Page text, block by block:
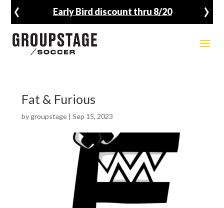
Early Bird discount thru 8/20
‹ ›
Fat & Furious
by groupstage| Sep 15, 2023